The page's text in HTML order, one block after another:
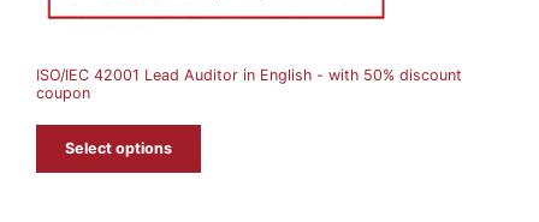
ISO/IEC 42001 Lead Auditor in English - with 50% discount
coupon
Select options